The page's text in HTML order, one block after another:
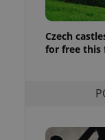
Czech
for free this
of user votes
the correct
best practices
advertisers of a
and to ensure